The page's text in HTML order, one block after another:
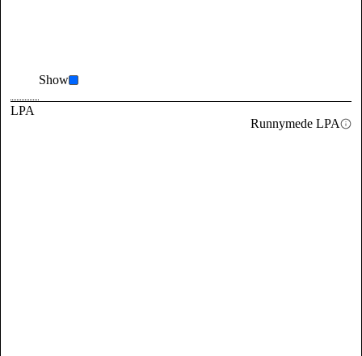
Show
LPA
Runnymede LPA